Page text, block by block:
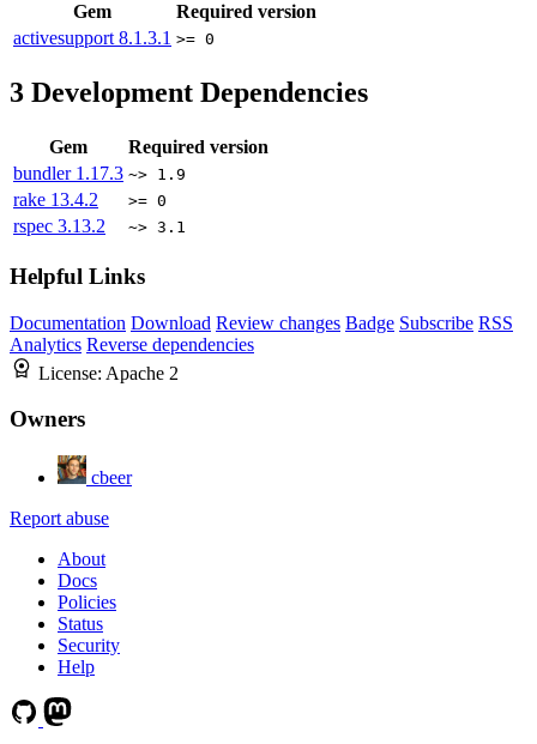
Gem
Required version
activesupport 8.1.3.1 >= 0
3 Development Dependencies
Gem
Required version
bundler 1.17.3 ~> 1.9
rake 13.4.2 >= 0
rspec 3.13.2 ~> 3.1
Helpful Links
Documentation Download Review changes Badge Subscribe RSS
Analytics Reverse dependencies
License: Apache 2
Owners
cbeer
Report abuse
About
Docs
Policies
Status
Security
Help